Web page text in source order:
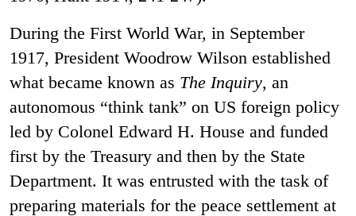
During the First World War, in September
1917, President Woodrow Wilson established
what became known as The Inquiry, an
autonomous “think tank” on US foreign policy
led by Colonel Edward H. House and funded
first by the Treasury and then by the State
Department. It was entrusted with the task of
preparing materials for the peace settlement at